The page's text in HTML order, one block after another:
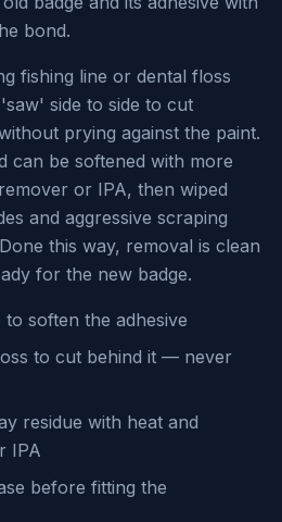
bond.
fishing line or dental floss
side to side to cut
prying against the paint.
can be softened with more
or IPA, then wiped
and aggressive scraping
this way, removal is clean
for the new badge.
soften the adhesive
to cut behind it — never
residue with heat and
IPA
before fitting the